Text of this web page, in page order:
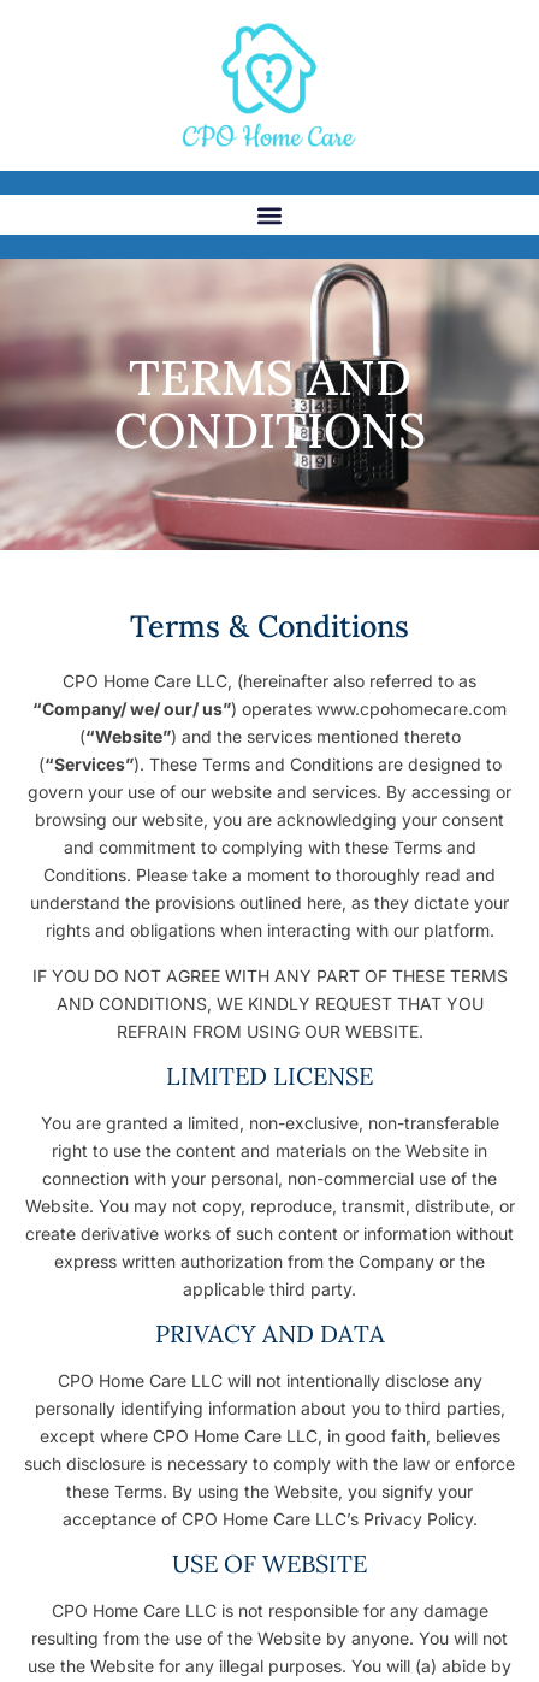
TERMS AND
CONDITIONS
Terms & Conditions
CPO Home Care LLC, (hereinafter also referred to as
“Company/ we/ our/ us”) operates www.cpohomecare.com
(“Website”) and the services mentioned thereto
(“Services”). These Terms and Conditions are designed to
govern your use of our website and services. By accessing or
browsing our website, you are acknowledging your consent
and commitment to complying with these Terms and
Conditions. Please take a moment to thoroughly read and
understand the provisions outlined here, as they dictate your
rights and obligations when interacting with our platform.
IF YOU DO NOT AGREE WITH ANY PART OF THESE TERMS
AND CONDITIONS, WE KINDLY REQUEST THAT YOU
REFRAIN FROM USING OUR WEBSITE.
LIMITED LICENSE
You are granted a limited, non-exclusive, non-transferable
right to use the content and materials on the Website in
connection with your personal, non-commercial use of the
Website. You may not copy, reproduce, transmit, distribute, or
create derivative works of such content or information without
express written authorization from the Company or the
applicable third party.
PRIVACY AND DATA
CPO Home Care LLC will not intentionally disclose any
personally identifying information about you to third parties,
except where CPO Home Care LLC, in good faith, believes
such disclosure is necessary to comply with the law or enforce
these Terms. By using the Website, you signify your
acceptance of CPO Home Care LLC’s Privacy Policy.
USE OF WEBSITE
CPO Home Care LLC is not responsible for any damage
resulting from the use of the Website by anyone. You will not
use the Website for any illegal purposes. You will (a) abide by